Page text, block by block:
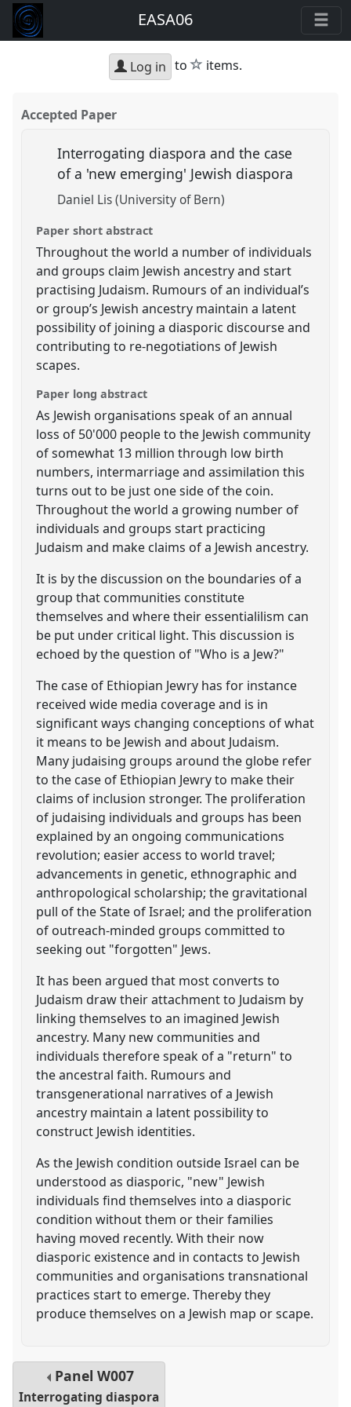
EASA06
Log in to star
items.
Accepted Paper
Interrogating diaspora and the case
of a 'new emerging' Jewish diaspora
Daniel Lis (University of Bern)
Paper short abstract
Throughout the world a number of individuals
and groups claim Jewish ancestry and start
practising Judaism. Rumours of an individual’s
or group’s Jewish ancestry maintain a latent
possibility of joining a diasporic discourse and
contributing to re-negotiations of Jewish
scapes.
Paper long abstract
As Jewish organisations speak of an annual
loss of 50'000 people to the Jewish community
of somewhat 13 million through low birth
numbers, intermarriage and assimilation this
turns out to be just one side of the coin.
Throughout the world a growing number of
individuals and groups start practicing
Judaism and make claims of a Jewish ancestry.
It is by the discussion on the boundaries of a
group that communities constitute
themselves and where their essentialilism can
be put under critical light. This discussion is
echoed by the question of "Who is a Jew?"
The case of Ethiopian Jewry has for instance
received wide media coverage and is in
significant ways changing conceptions of what
it means to be Jewish and about Judaism.
Many judaising groups around the globe refer
to the case of Ethiopian Jewry to make their
claims of inclusion stronger. The proliferation
of judaising individuals and groups has been
explained by an ongoing communications
revolution; easier access to world travel;
advancements in genetic, ethnographic and
anthropological scholarship; the gravitational
pull of the State of Israel; and the proliferation
of outreach-minded groups committed to
seeking out "forgotten" Jews.
It has been argued that most converts to
Judaism draw their attachment to Judaism by
linking themselves to an imagined Jewish
ancestry. Many new communities and
individuals therefore speak of a "return" to
the ancestral faith. Rumours and
transgenerational narratives of a Jewish
ancestry maintain a latent possibility to
construct Jewish identities.
As the Jewish condition outside Israel can be
understood as diasporic, "new" Jewish
individuals find themselves into a diasporic
condition without them or their families
having moved recently. With their now
diasporic existence and in contacts to Jewish
communities and organisations transnational
practices start to emerge. Thereby they
produce themselves on a Jewish map or scape.
PanelW007
Interrogating diaspora